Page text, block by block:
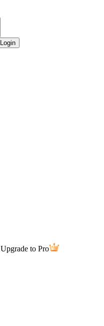
Login
Upgrade to Pro